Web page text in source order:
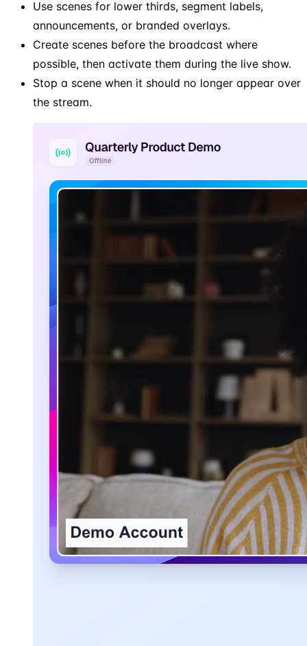
Use scenes for lower thirds, segment labels,
announcements, or branded overlays.
Create scenes before the broadcast where
possible, then activate them during the live show.
Stop a scene when it should no longer appear over
the stream.